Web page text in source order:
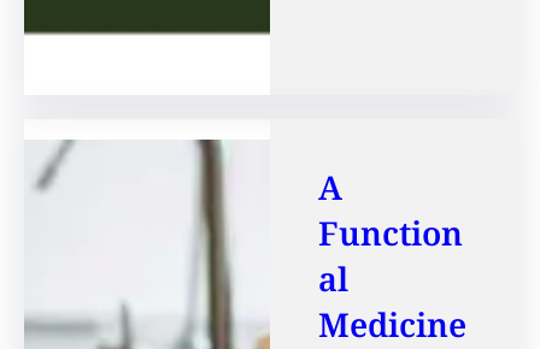
A
Function
al
Medicine